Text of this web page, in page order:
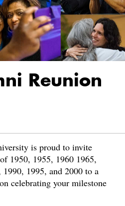
Reunion
is proud to invite
1950, 1955, 1960 1965,
1995, and 2000 to a
celebrating your milestone